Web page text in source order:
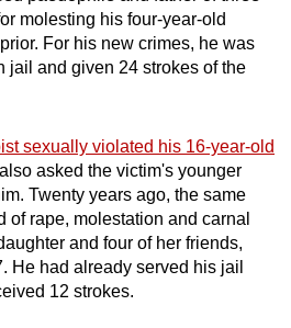
molesting his four-year-old
For his new crimes, he was
jail and given 24 strokes of the
sexually violated his 16-year-old
asked the victim's younger
Twenty years ago, the same
of rape, molestation and carnal
and four of her friends,
He had already served his jail
12 strokes.